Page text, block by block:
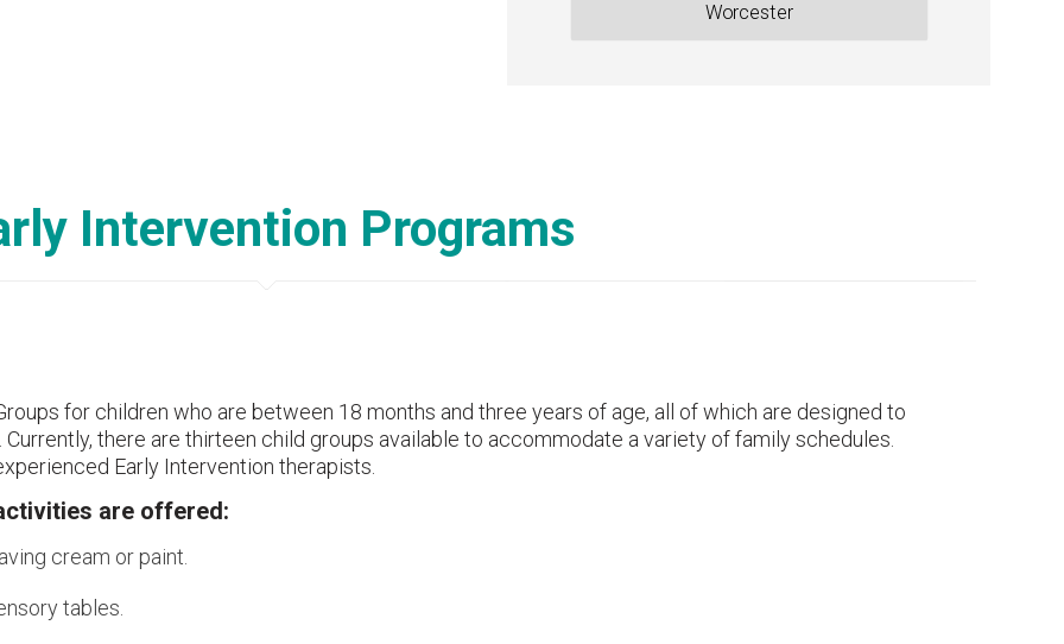
Worcester
Intervention Programs
for children who are between 18 months and three years of age, all of which are designed to
there are thirteen child groups available to accommodate a variety of family schedules.
Early Intervention therapists.
are offered:
cream or paint.
tables.